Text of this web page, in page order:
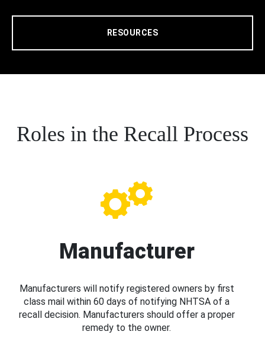
RESOURCES
Roles in the Recall Process
Manufacturer
Manufacturers will notify registered owners by first
class mail within 60 days of notifying NHTSA of a
recall decision. Manufacturers should offer a proper
remedy to the owner.